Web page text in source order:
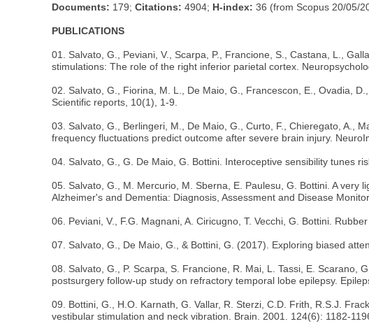
Documents: 179;Citations: 4904; H-index: 36 (from Scopus 20/05/
PUBLICATIONS
01. Salvato, G., Peviani, V., Scarpa, P., Francione, S., Castana, L.,
stimulations: The role of the right inferior parietal cortex.
02. Salvato, G., Fiorina, M. L., De Maio, G., Francescon, E., Ovadia,
Scientific reports, 10(1), 1-9.
03. Salvato, G., Berlingeri, M., De Maio, G., Curto, F., Chieregato, A.,
frequency fluctuations predict outcome after severe brain injury.
04. Salvato, G., G. De Maio, G. Bottini. Interoceptive sensibility tunes
05. Salvato, G., M. Mercurio, M. Sberna, E. Paulesu, G. Bottini. A
Alzheimer's and Dementia: Diagnosis, Assessment and Disease
06. Peviani, V., F.G. Magnani, A. Ciricugno, T. Vecchi, G. Bottini.
07. Salvato, G., De Maio, G., & Bottini, G. (2017). Exploring biased
08. Salvato, G., P. Scarpa, S. Francione, R. Mai, L. Tassi, E.
postsurgery follow-up study on refractory temporal lobe epilepsy.
09. Bottini, G., H.O. Karnath, G. Vallar, R. Sterzi, C.D. Frith, R.S.J.
vestibular stimulation and neck vibration. Brain. 2001. 124(6): 1182-